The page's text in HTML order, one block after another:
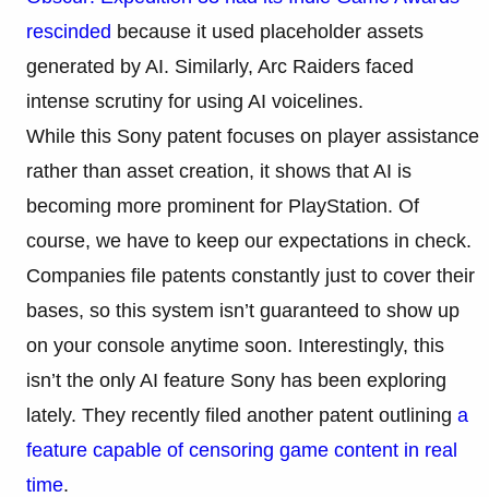
rescinded because it used placeholder assets
generated by AI. Similarly, Arc Raiders faced
intense scrutiny for using AI voicelines.
While this Sony patent focuses on player assistance
rather than asset creation, it shows that AI is
becoming more prominent for PlayStation. Of
course, we have to keep our expectations in check.
Companies file patents constantly just to cover their
bases, so this system isn’t guaranteed to show up
on your console anytime soon. Interestingly, this
isn’t the only AI feature Sony has been exploring
lately. They recently filed another patent outlining a
feature capable of censoring game content in real
time.